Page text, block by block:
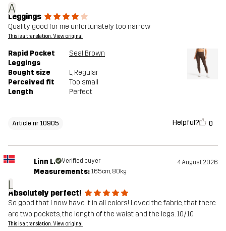
A
Leggings
Quality good for me unfortunately too narrow
This is a translation. View original
Rapid Pocket
Leggings
Seal Brown
Bought size L, Regular
Perceived fit
Too small
Length
Perfect
Article nr 10905 Helpful? 0
L
Linn L. Verified buyer 4 August 2026
Measurements: 165cm, 80kg
Absolutely perfect!
So good that I now have it in all colors! Loved the fabric, that there
are two pockets, the length of the waist and the legs. 10/10
This is a translation. View original